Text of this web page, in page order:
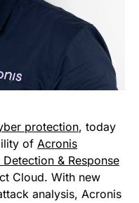
protection, today
of Acronis
& Response
Cloud. With new
analysis, Acronis